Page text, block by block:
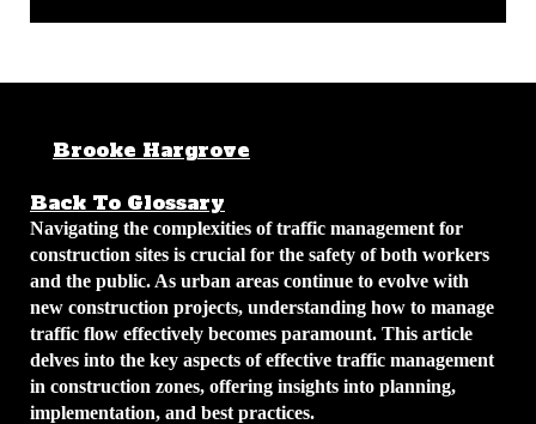
Brooke Hargrove
Back To Glossary
Navigating the complexities of traffic management for
construction sites is crucial for the safety of both workers
and the public. As urban areas continue to evolve with
new construction projects, understanding how to manage
traffic flow effectively becomes paramount. This article
delves into the key aspects of effective traffic management
in construction zones, offering insights into planning,
implementation, and best practices.